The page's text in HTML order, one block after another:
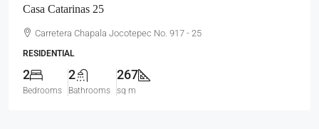
Casa Catarinas 25
Carretera Chapala Jocotepec No. 917 - 25
RESIDENTIAL
2
Bedrooms
2
Bathrooms
267
sq m